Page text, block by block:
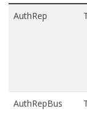
AuthRep
AuthRepBus